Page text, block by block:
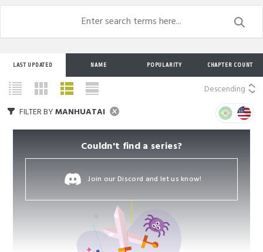
LAST UPDATED NAME POPULARITY CHAPTER COUNT
Descending
FILTER BYMANHUATAI
Couldn't find a series?
Join our Discord and let us know!